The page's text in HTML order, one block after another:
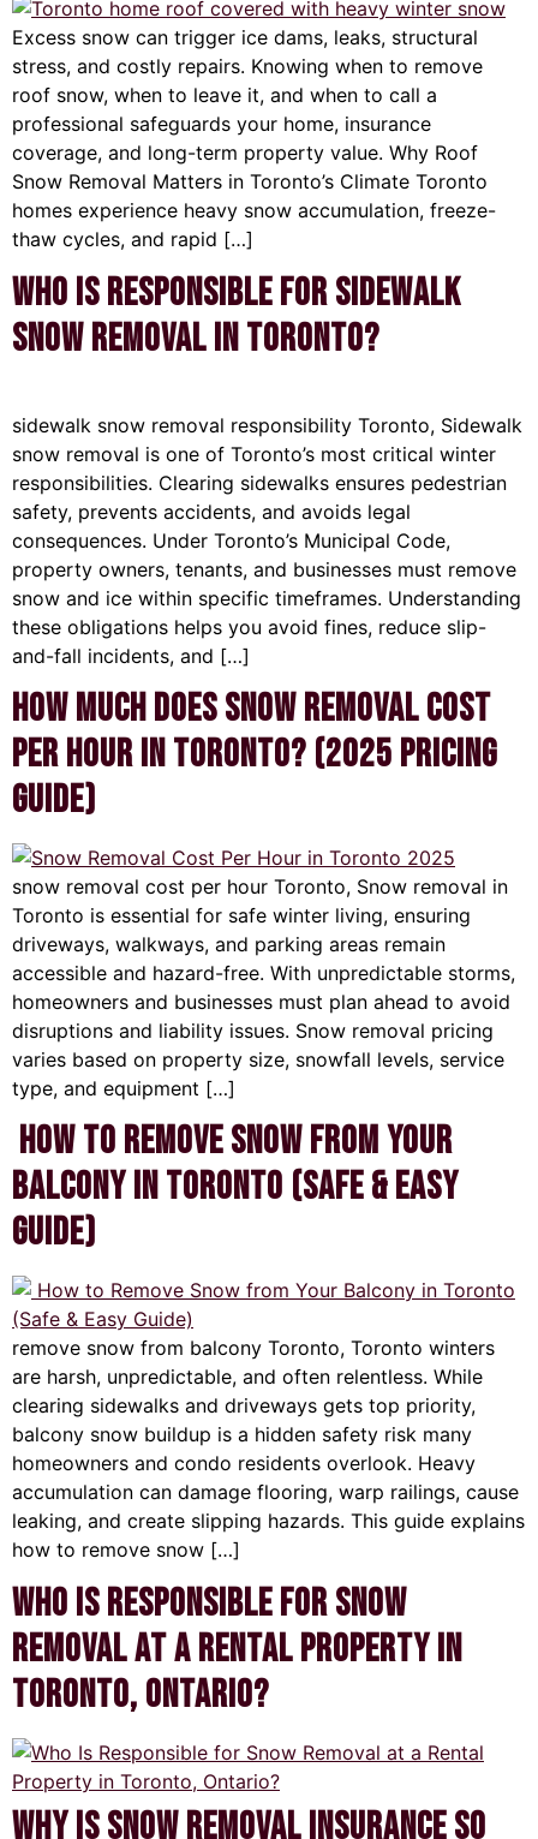
Excess snow can trigger ice dams, leaks, structural
stress, and costly repairs. Knowing when to remove
roof snow, when to leave it, and when to call a
professional safeguards your home, insurance
coverage, and long-term property value. Why Roof
Snow Removal Matters in Toronto’s Climate Toronto
homes experience heavy snow accumulation, freeze-
thaw cycles, and rapid […]
Who Is Responsible for Sidewalk
Snow Removal in Toronto?
sidewalk snow removal responsibility Toronto, Sidewalk
snow removal is one of Toronto’s most critical winter
responsibilities. Clearing sidewalks ensures pedestrian
safety, prevents accidents, and avoids legal
consequences. Under Toronto’s Municipal Code,
property owners, tenants, and businesses must remove
snow and ice within specific timeframes. Understanding
these obligations helps you avoid fines, reduce slip-
and-fall incidents, and […]
How Much Does Snow Removal Cost
Per Hour in Toronto? (2025 Pricing
Guide)
snow removal cost per hour Toronto, Snow removal in
Toronto is essential for safe winter living, ensuring
driveways, walkways, and parking areas remain
accessible and hazard-free. With unpredictable storms,
homeowners and businesses must plan ahead to avoid
disruptions and liability issues. Snow removal pricing
varies based on property size, snowfall levels, service
type, and equipment […]
How to Remove Snow from Your
Balcony in Toronto (Safe & Easy
Guide)
remove snow from balcony Toronto, Toronto winters
are harsh, unpredictable, and often relentless. While
clearing sidewalks and driveways gets top priority,
balcony snow buildup is a hidden safety risk many
homeowners and condo residents overlook. Heavy
accumulation can damage flooring, warp railings, cause
leaking, and create slipping hazards. This guide explains
how to remove snow […]
Who Is Responsible for Snow
Removal at a Rental Property in
Toronto, Ontario?
Why Is Snow Removal Insurance So